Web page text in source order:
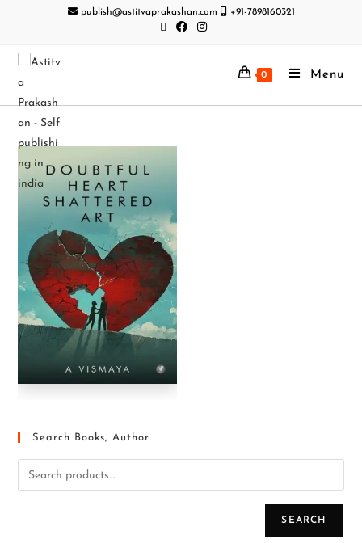
publish@astitvaprakashan.com +91-7898160321
0 Menu
Search Books, Author
SEARCH